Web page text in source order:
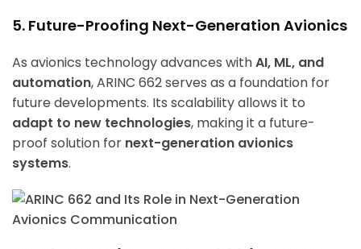
5. Future-Proofing Next-Generation Avionics
As avionics technology advances withAI, ML, and
automation, ARINC 662 serves as a foundation for
future developments. Its scalability allows it to
adapt to new technologies, making it a future-
proof solution for next-generation avionics
systems.